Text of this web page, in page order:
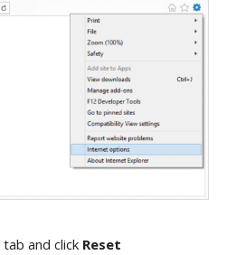
tab and click Reset